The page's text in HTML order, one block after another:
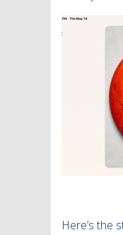
Here’s the